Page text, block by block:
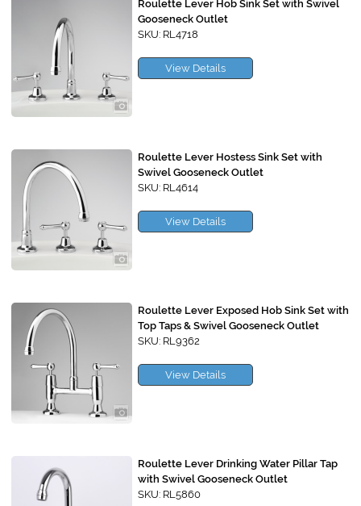
Roulette Lever Hob Sink Set with Swivel
Gooseneck Outlet
SKU: RL4718
View Details
Roulette Lever Hostess Sink Set with
Swivel Gooseneck Outlet
SKU: RL4614
View Details
Roulette Lever Exposed Hob Sink Set with
Top Taps & Swivel Gooseneck Outlet
SKU: RL9362
View Details
Roulette Lever Drinking Water Pillar Tap
with Swivel Gooseneck Outlet
SKU: RL5860